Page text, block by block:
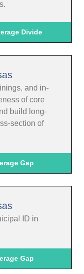
Divide
and in-
of core
build long-
section of
Gap
ID in
Gap